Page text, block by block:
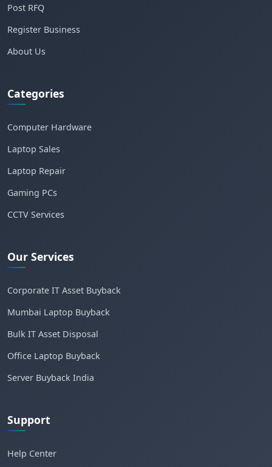
Post RFQ
Register Business
About Us
Categories
Computer Hardware
Laptop Sales
Laptop Repair
Gaming PCs
CCTV Services
Our Services
Corporate IT Asset Buyback
Mumbai Laptop Buyback
Bulk IT Asset Disposal
Office Laptop Buyback
Server Buyback India
Support
Help Center